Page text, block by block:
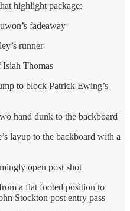
highlight package:
fadeaway
runner
Thomas
to block Patrick Ewing’s
hand dunk to the backboard
layup to the backboard with a
open post shot
a flat footed position to
Stockton post entry pass